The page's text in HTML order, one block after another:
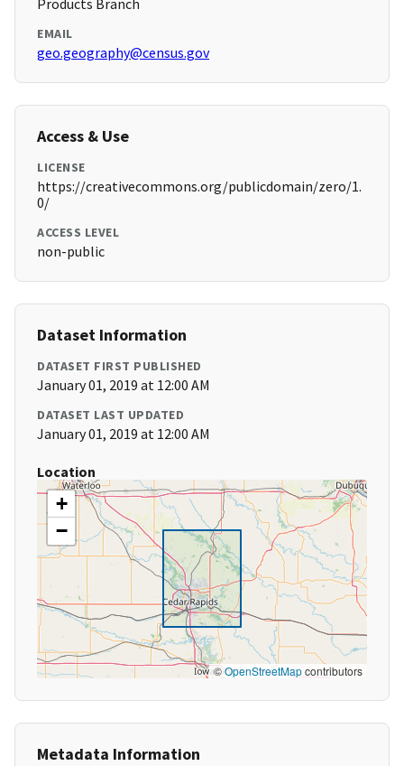
Products Branch
EMAIL
geo.geography@census.gov
Access & Use
LICENSE
https://creativecommons.org/publicdomain/zero/1.
0/
ACCESS LEVEL
non-public
Dataset Information
DATASET FIRST PUBLISHED
January 01, 2019 at 12:00 AM
DATASET LAST UPDATED
January 01, 2019 at 12:00 AM
Location
+
−
©OpenStreetMapcontributors
Metadata Information